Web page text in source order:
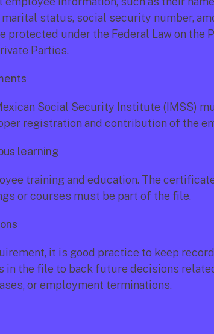
status, social security number,
protected under the Federal Law on the
Parties.
Social Security Institute (IMSS)
registration and contribution of the
learning
training and education. The
or courses must be part of the file.
it is good practice to keep
in the file to back future decisions
or employment terminations.